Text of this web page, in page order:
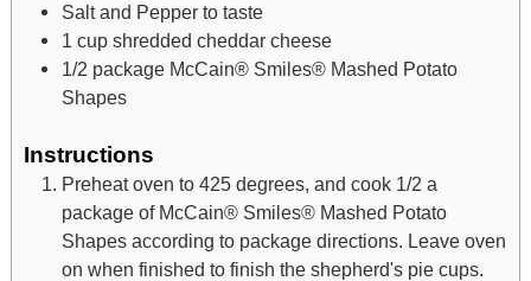
Salt and Pepper to taste
1 cup shredded cheddar cheese
1/2 package McCain® Smiles® Mashed Potato
Shapes
Instructions
Preheat oven to 425 degrees, and cook 1/2 a
package of McCain® Smiles® Mashed Potato
Shapes according to package directions. Leave oven
on when finished to finish the shepherd's pie cups.